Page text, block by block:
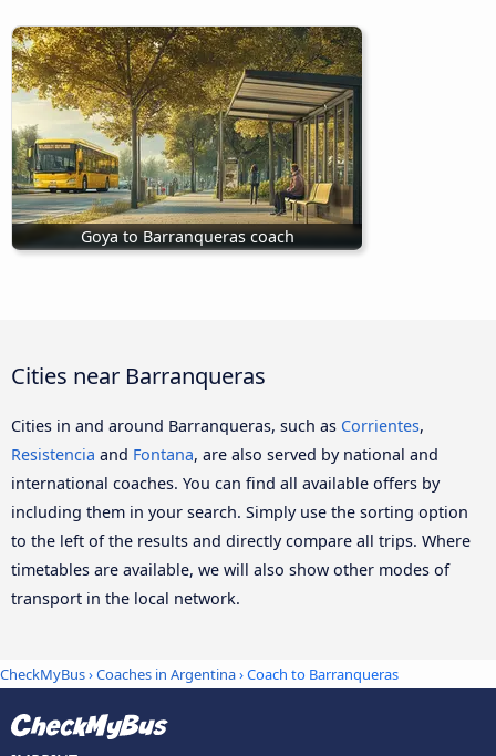
Goya to Barranqueras coach
Cities near Barranqueras
Cities in and around Barranqueras, such as Corrientes,
Resistencia and Fontana, are also served by national and
international coaches. You can find all available offers by
including them in your search. Simply use the sorting option
to the left of the results and directly compare all trips. Where
timetables are available, we will also show other modes of
transport in the local network.
CheckMyBus›Coaches in Argentina› Coach to Barranqueras